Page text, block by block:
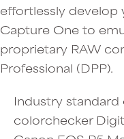
effortlessly develop
Capture One to
proprietary RAW
Professional (DPP).
Industry
colorchecker